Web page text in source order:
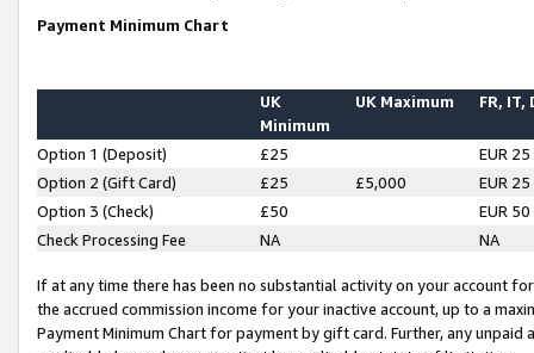
Payment Minimum Chart
UK
Minimum
UK Maximum FR, IT,
Option 1 (Deposit) £25
EUR 25
Option 2 (Gift Card)
£25 £5,000
EUR 25
Option 3 (Check)
£50
EUR 50
Check Processing Fee
NA NA
If at any time there has been no substantial activity on your account
the accrued commission income for your inactive account, up to a
Payment Minimum Chart for payment by gift card. Further, any